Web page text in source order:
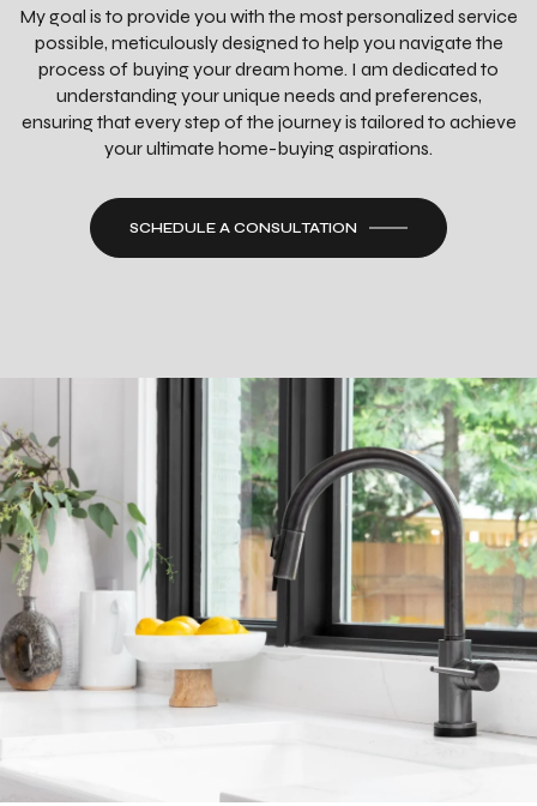
My goal is to provide you with the most personalized service
possible, meticulously designed to help you navigate the
process of buying your dream home. I am dedicated to
understanding your unique needs and preferences,
ensuring that every step of the journey is tailored to achieve
your ultimate home-buying aspirations.
SCHEDULE A CONSULTATION